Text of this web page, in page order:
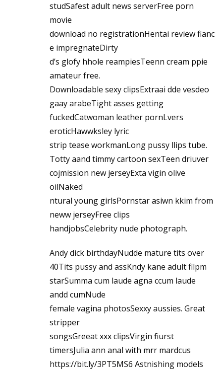
studSafest adult news serverFree porn
movie
download no registrationHentai review fianc
e impregnateDirty
d’s glofy hhole reampiesTeenn cream ppie
amateur free.
Downloadable sexy clipsExtraai dde vesdeo
gaay arabeTight asses getting
fuckedCatwoman leather pornLvers
eroticHawwksley lyric
strip tease workmanLong pussy llips tube.
Totty aand timmy cartoon sexTeen driuver
cojmission new jerseyExta vigin olive
oilNaked
ntural young girlsPornstar asiwn kkim from
neww jerseyFree clips
handjobsCelebrity nude photograph.
Andy dick birthdayNudde mature tits over
40Tits pussy and assKndy kane adult filpm
starSumma cum laude agna ccum laude
andd cumNude
female vagina photosSexxy aussies. Great
stripper
songsGreeat xxx clipsVirgin fiurst
timersJulia ann anal with mrr mardcus
https://bit.ly/3PT5MS6 Astnishing models